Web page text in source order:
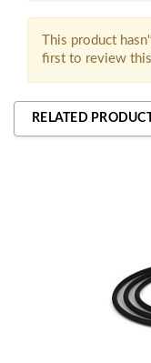
This product
first to review
RELATED